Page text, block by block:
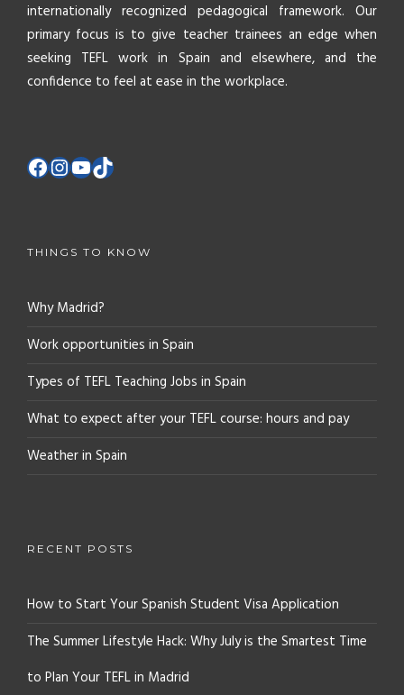
internationally recognized pedagogical framework. Our
primary focus is to give teacher trainees an edge when
seeking TEFL work in Spain and elsewhere, and the
confidence to feel at ease in the workplace.
THINGS TO KNOW
Why Madrid?
Work opportunities in Spain
Types of TEFL Teaching Jobs in Spain
What to expect after your TEFL course: hours and pay
Weather in Spain
RECENT POSTS
How to Start Your Spanish Student Visa Application
The Summer Lifestyle Hack: Why July is the Smartest Time
to Plan Your TEFL in Madrid